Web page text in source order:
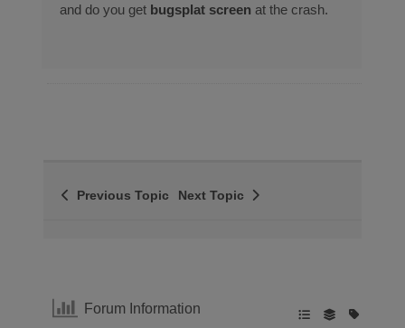
and do you get bugsplat screen at the crash.
Previous Topic Next Topic
Forum Information